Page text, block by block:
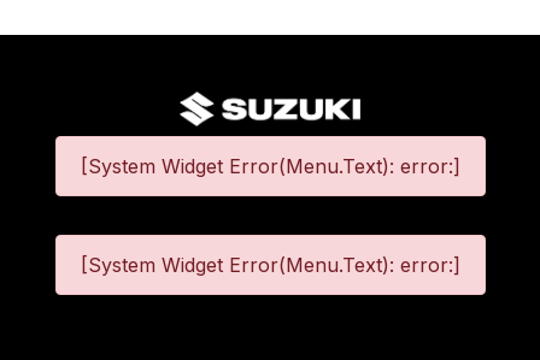
[System Widget Error(Menu.Text): error:]
[System Widget Error(Menu.Text): error:]